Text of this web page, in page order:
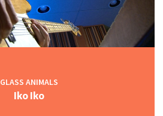
GLASS ANIMALS
Iko Iko